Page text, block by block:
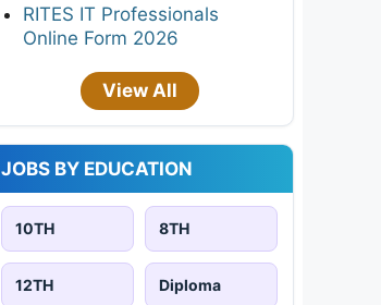
RITES IT Professionals
Online Form 2026
View All
JOBS BY EDUCATION
10TH 8TH
12TH Diploma